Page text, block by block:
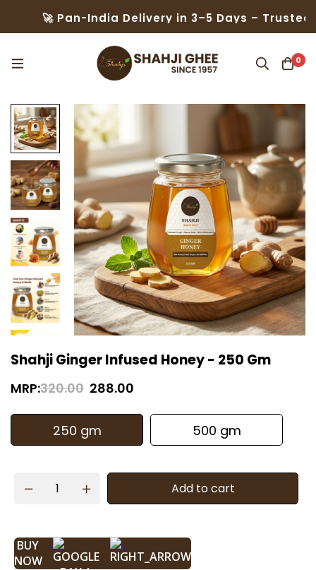
India Delivery in 3–5 Days – Trusted by
0
Shahji Ginger Infused Honey - 250 Gm
MRP:320.00 288.00
250 gm 500 gm
Add to cart
BUY
NOW